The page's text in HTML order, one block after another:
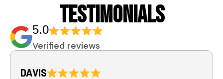
TESTIMONIALS
5.0
Verified reviews
JOHNSON